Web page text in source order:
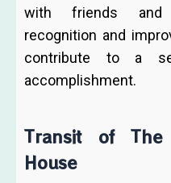
with friends and
recognition and
contribute to a
accomplishment.
Transit of
House